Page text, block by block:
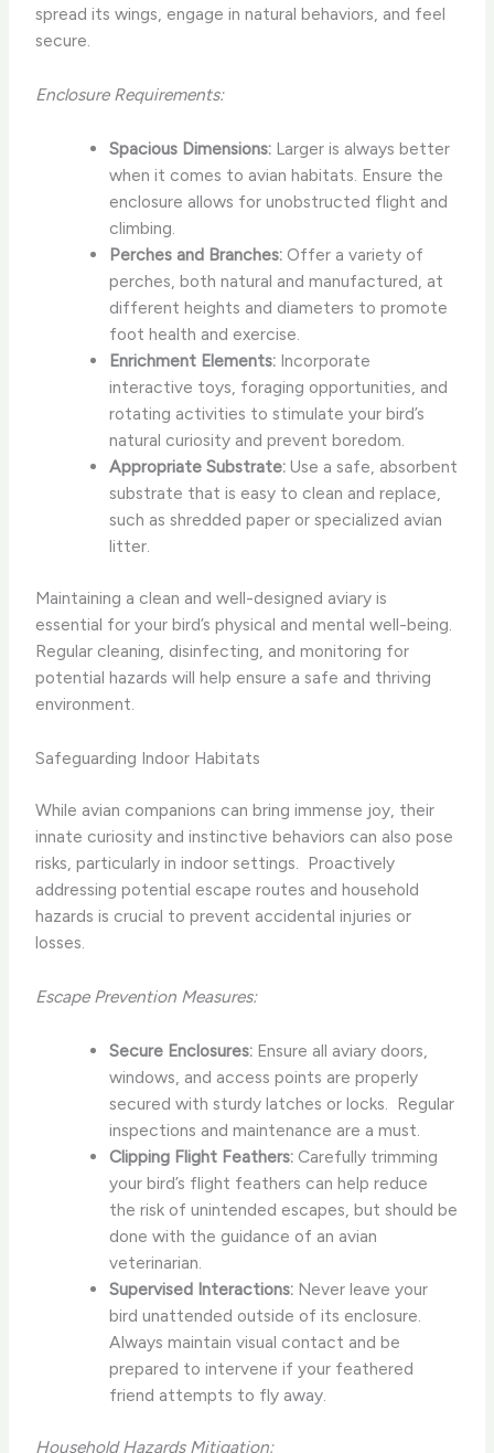
spread its wings, engage in natural behaviors, and feel
secure.
Enclosure Requirements:
Spacious Dimensions:Larger is always better
when it comes to avian habitats. Ensure the
enclosure allows for unobstructed flight and
climbing.
Perches and Branches:Offer a variety of
perches, both natural and manufactured, at
different heights and diameters to promote
foot health and exercise.
Enrichment Elements:Incorporate
interactive toys, foraging opportunities, and
rotating activities to stimulate your bird’s
natural curiosity and prevent boredom.
Appropriate Substrate:Use a safe, absorbent
substrate that is easy to clean and replace,
such as shredded paper or specialized avian
litter.
Maintaining a clean and well-designed aviary is
essential for your bird’s physical and mental well-being. ​
Regular cleaning, disinfecting, and monitoring for
potential hazards will help ensure a safe and thriving
environment.
Safeguarding Indoor Habitats
While avian companions can bring immense joy, their
innate curiosity and instinctive behaviors can also pose
risks, particularly in indoor settings. ​ Proactively
addressing potential escape routes and household
hazards is crucial to prevent accidental injuries or
losses.
Escape Prevention Measures:
Secure Enclosures:Ensure all aviary doors,
windows, and access points are properly
secured with sturdy latches or locks. ​ Regular
inspections and maintenance are a must.
Clipping Flight Feathers:Carefully trimming
your bird’s flight feathers can help reduce
the risk of unintended escapes, but should be
done with the guidance of an avian
veterinarian.
Supervised Interactions:Never leave your
bird unattended outside of its enclosure. ​
Always maintain visual contact and be
prepared to intervene if your feathered
friend attempts to fly away.
Household Hazards Mitigation: